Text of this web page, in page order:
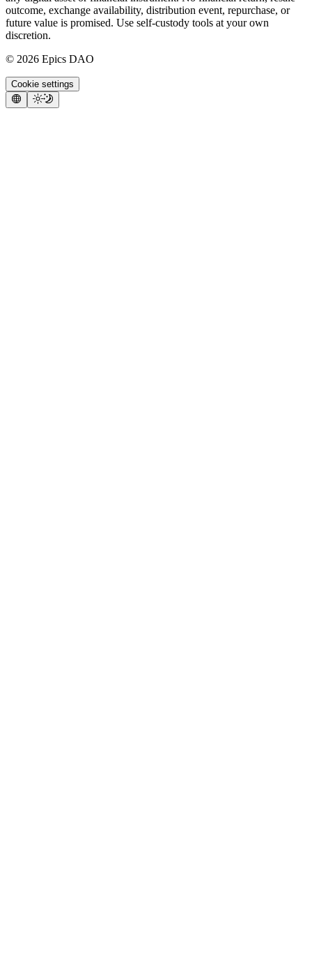
outcome, exchange availability, distribution event, repurchase, or
future value is promised. Use self-custody tools at your own
discretion.
© 2026 Epics DAO
Cookie settings